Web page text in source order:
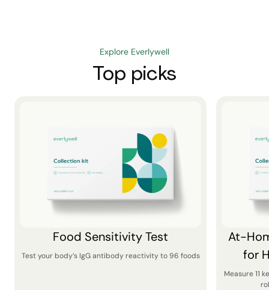
Explore Everlywell
Top picks
Food Sensitivity Test
Test your body’s IgG antibody reactivity to 96 foods
At-
for
Measure 11